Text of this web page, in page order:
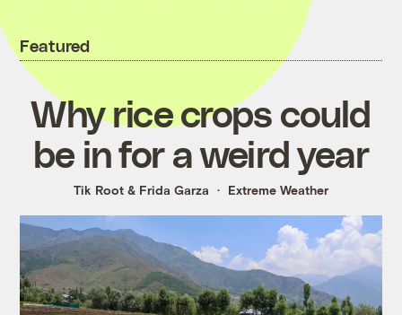
Featured
Why rice crops could
be in for a weird year
Tik Root & Frida Garza Extreme Weather